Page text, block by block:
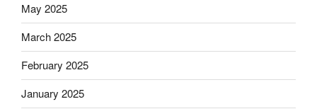
May 2025
March 2025
February 2025
January 2025